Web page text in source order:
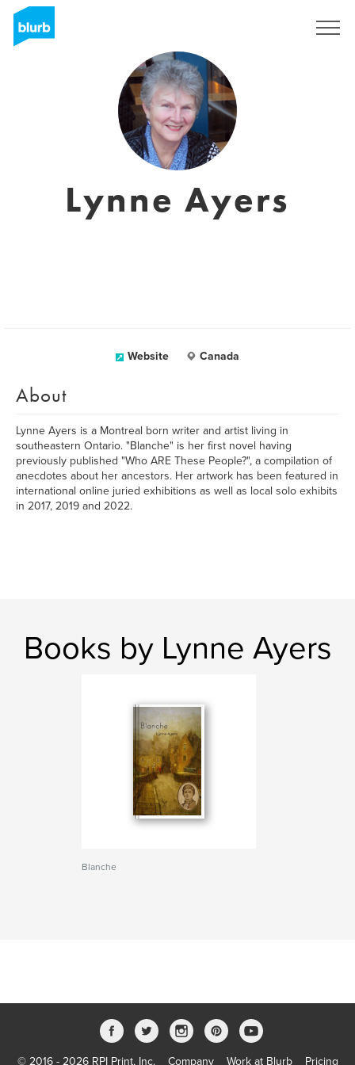
Lynne Ayers
Website Canada
About
Lynne Ayers is a Montreal born writer and artist living in
southeastern Ontario. "Blanche" is her first novel having
previously published "Who ARE These People?", a compilation of
anecdotes about her ancestors. Her artwork has been featured in
international online juried exhibitions as well as local solo exhibits
in 2017, 2019 and 2022.
Books by Lynne Ayers
Blanche
© 2016 - 2026 RPI Print, Inc. Company Work at Blurb Pricing